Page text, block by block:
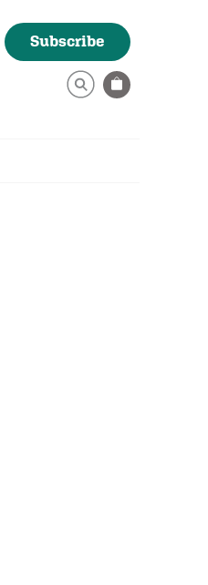
Subscribe